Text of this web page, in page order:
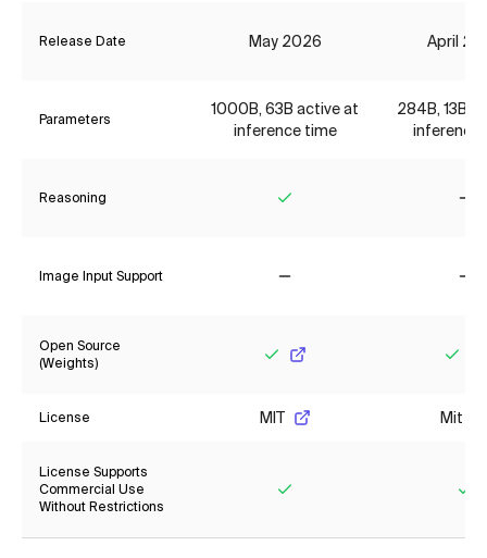
Release Date May 2026 April
Parameters
1000B, 63B active at
inference time
284B, 13B
inference
Reasoning
Image Input Support
Open Source
(Weights)
License MIT Mit
License Supports
Commercial Use
Without Restrictions